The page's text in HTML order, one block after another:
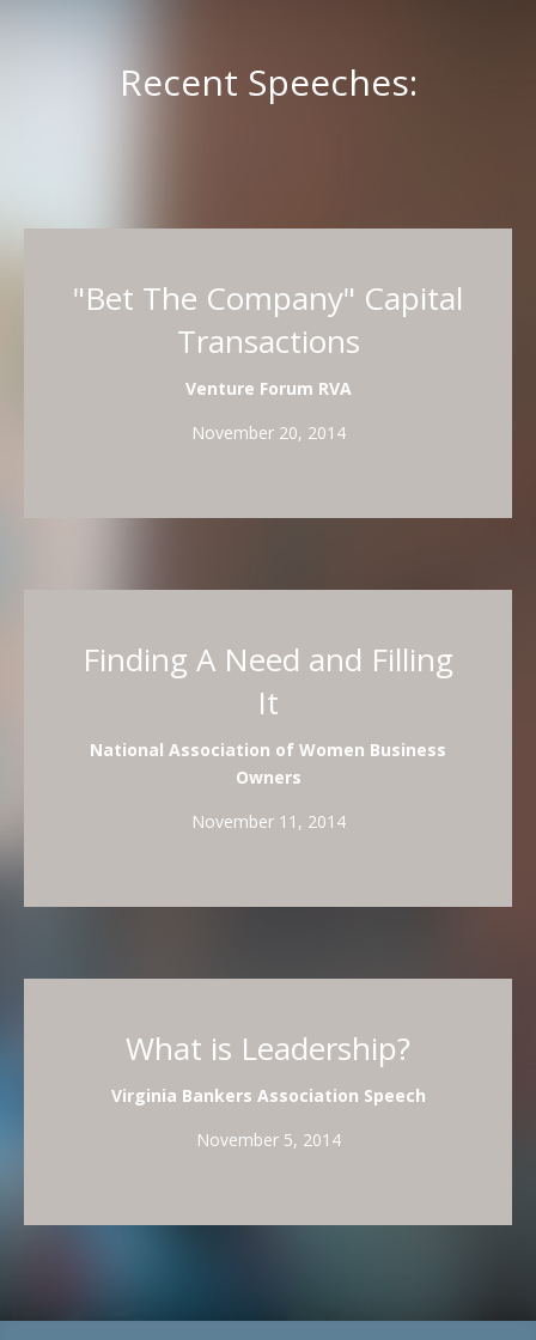
Recent Speeches:
"Bet The Company" Capital
Transactions
Venture Forum RVA
November 20, 2014
Finding A Need and Filling
It
National Association of Women Business
Owners
November 11, 2014
What is Leadership?
Virginia Bankers Association Speech
November 5, 2014